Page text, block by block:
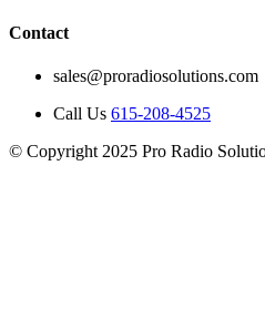
Contact
sales@proradiosolutions.com
Call Us 615-208-4525
© Copyright 2025 Pro Radio